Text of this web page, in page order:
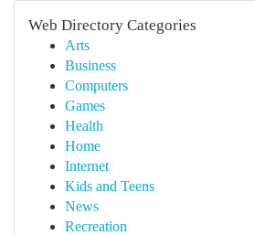
Web Directory Categories
Arts
Business
Computers
Games
Health
Home
Internet
Kids and Teens
News
Recreation